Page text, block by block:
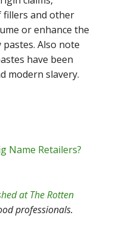
fillers and other
or enhance the
Also note
have been
modern slavery.
Name Retailers?
at The Rotten
professionals.